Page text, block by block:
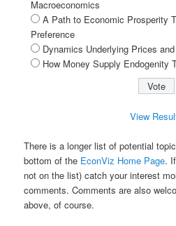
Macroeconomics
A Path to Economic Prosperity
Preference
Dynamics Underlying Prices
How Money Supply Endogenity
View
There is a longer list of potential
bottom of the EconViz Home Page.
not on the list) catch your interest
comments. Comments are also
above, of course.